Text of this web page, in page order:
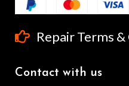
Repair Terms
Contact with us